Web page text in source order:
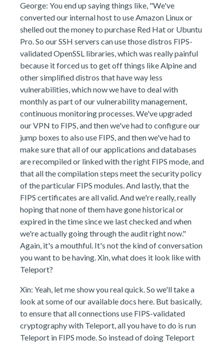
George: You end up saying things like, "We've
converted our internal host to use Amazon Linux or
shelled out the money to purchase Red Hat or Ubuntu
Pro. So our SSH servers can use those distros FIPS-
validated OpenSSL libraries, which was really painful
because it forced us to get off things like Alpine and
other simplified distros that have way less
vulnerabilities, which now we have to deal with
monthly as part of our vulnerability management,
continuous monitoring processes. We've upgraded
our VPN to FIPS, and then we've had to configure our
jump boxes to also use FIPS, and then we've had to
make sure that all of our applications and databases
are recompiled or linked with the right FIPS mode, and
that all the compilation steps meet the security policy
of the particular FIPS modules. And lastly, that the
FIPS certificates are all valid. And we're really, really
hoping that none of them have gone historical or
expired in the time since we last checked and when
we're actually going through the audit right now."
Again, it's a mouthful. It's not the kind of conversation
you want to be having. Xin, what does it look like with
Teleport?
Xin: Yeah, let me show you real quick. So we'll take a
look at some of our available docs here. But basically,
to ensure that all connections use FIPS-validated
cryptography with Teleport, all you have to do is run
Teleport in FIPS mode. So instead of doing Teleport